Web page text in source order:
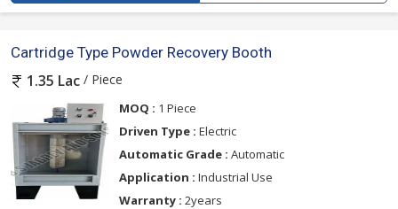
Cartridge Type Powder Recovery Booth
1.35 Lac / Piece
MOQ : 1 Piece
Driven Type : Electric
Automatic Grade : Automatic
Application : Industrial Use
Warranty : 2years